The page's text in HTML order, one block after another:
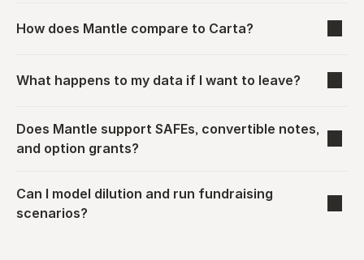
How does Mantle compare to Carta?
What happens to my data if I want to leave?
Does Mantle support SAFEs, convertible notes,
and option grants?
Can I model dilution and run fundraising
scenarios?